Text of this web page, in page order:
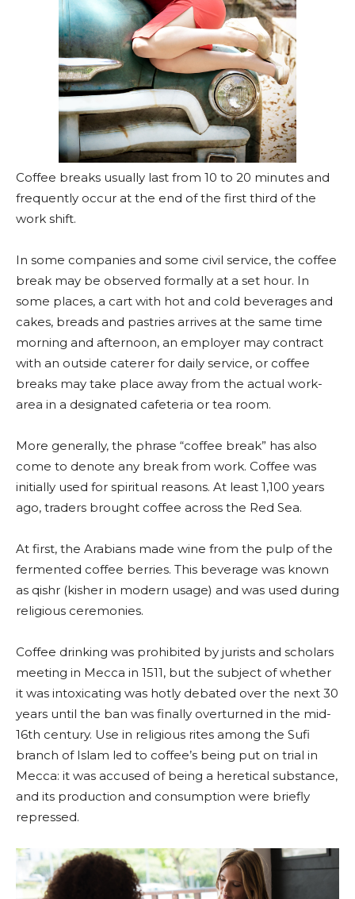
Coffee breaks usually last from 10 to 20 minutes and
frequently occur at the end of the first third of the
work shift.
In some companies and some civil service, the coffee
break may be observed formally at a set hour. In
some places, a cart with hot and cold beverages and
cakes, breads and pastries arrives at the same time
morning and afternoon, an employer may contract
with an outside caterer for daily service, or coffee
breaks may take place away from the actual work-
area in a designated cafeteria or tea room.
More generally, the phrase “coffee break” has also
come to denote any break from work. Coffee was
initially used for spiritual reasons. At least 1,100 years
ago, traders brought coffee across the Red Sea.
At first, the Arabians made wine from the pulp of the
fermented coffee berries. This beverage was known
as qishr (kisher in modern usage) and was used during
religious ceremonies.
Coffee drinking was prohibited by jurists and scholars
meeting in Mecca in 1511, but the subject of whether
it was intoxicating was hotly debated over the next 30
years until the ban was finally overturned in the mid-
16th century. Use in religious rites among the Sufi
branch of Islam led to coffee’s being put on trial in
Mecca: it was accused of being a heretical substance,
and its production and consumption were briefly
repressed.